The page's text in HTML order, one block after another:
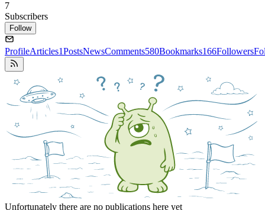
7
Subscribers
Follow
ProfileArticles1PostsNewsComments580Bookmarks166Followers
Unfortunately there are no publications here yet